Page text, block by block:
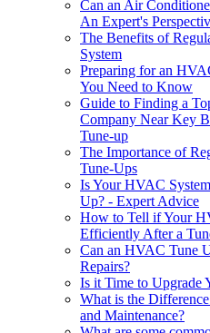
Can an Air
An Expert's
The Benefits of
System
Preparing for an
You Need to Know
Guide to Finding a
Company Near Key
Tune-up
The Importance of
Tune-Ups
Is Your HVAC
Up? - Expert Advice
How to Tell if Your
Efficiently After a
Can an HVAC Tune
Repairs?
Is it Time to Upgrade
What is the
and Maintenance?